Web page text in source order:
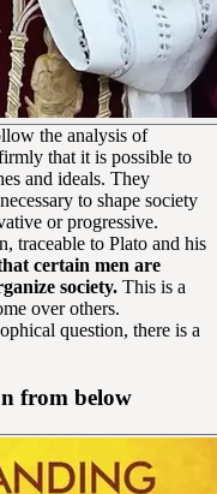
the analysis of
that it is possible to
and ideals. They
to shape society
or progressive.
traceable to Plato and his
certain men are
society. This is a
over others.
question, there is a
from below